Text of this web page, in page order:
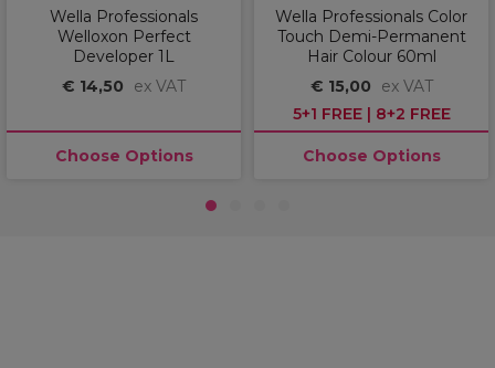
Wella Professionals
Welloxon Perfect
Developer 1L
€ 14,50
ex VAT
Choose Options
Wella Professionals Color
Touch Demi-Permanent
Hair Colour 60ml
€ 15,00
ex VAT
5+1 FREE | 8+2 FREE
Choose Options
1